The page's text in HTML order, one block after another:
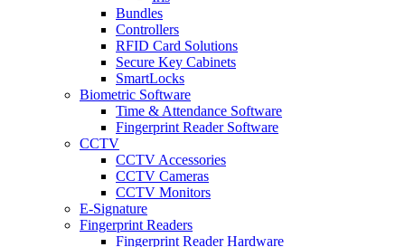
Bundles
Controllers
RFID Card Solutions
Secure Key Cabinets
SmartLocks
Biometric Software
Time & Attendance Software
Fingerprint Reader Software
CCTV
CCTV Accessories
CCTV Cameras
CCTV Monitors
E-Signature
Fingerprint Readers
Fingerprint Reader Hardware